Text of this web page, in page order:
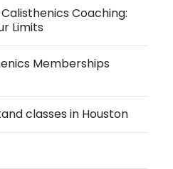
Coaching:
Limits
Memberships
classes in Houston